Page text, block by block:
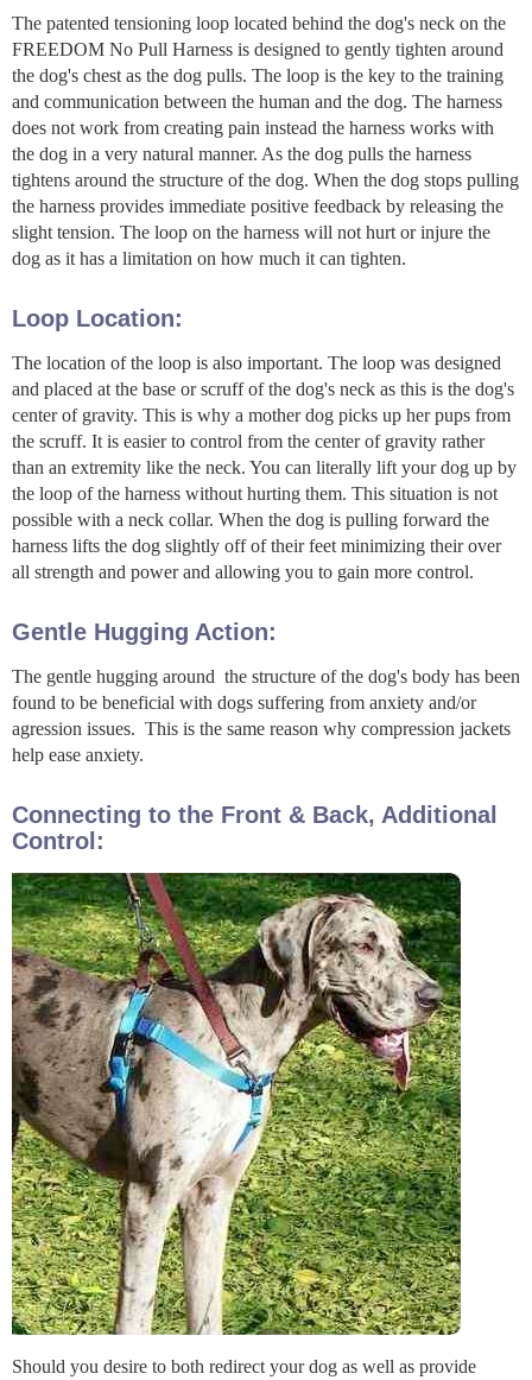
The patented tensioning loop located behind the dog's neck on the
FREEDOM No Pull Harness is designed to gently tighten around
the dog's chest as the dog pulls. The loop is the key to the training
and communication between the human and the dog. The harness
does not work from creating pain instead the harness works with
the dog in a very natural manner. As the dog pulls the harness
tightens around the structure of the dog. When the dog stops pulling
the harness provides immediate positive feedback by releasing the
slight tension. The loop on the harness will not hurt or injure the
dog as it has a limitation on how much it can tighten.
Loop Location:
The location of the loop is also important. The loop was designed
and placed at the base or scruff of the dog's neck as this is the dog's
center of gravity. This is why a mother dog picks up her pups from
the scruff. It is easier to control from the center of gravity rather
than an extremity like the neck. You can literally lift your dog up by
the loop of the harness without hurting them. This situation is not
possible with a neck collar. When the dog is pulling forward the
harness lifts the dog slightly off of their feet minimizing their over
all strength and power and allowing you to gain more control.
Gentle Hugging Action:
The gentle hugging around the structure of the dog's body has been
found to be beneficial with dogs suffering from anxiety and/or
agression issues. This is the same reason why compression jackets
help ease anxiety.
Connecting to the Front & Back, Additional
Control:
Should you desire to both redirect your dog as well as provide